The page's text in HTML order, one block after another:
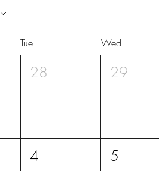
Tue Wed
28 29
4 5